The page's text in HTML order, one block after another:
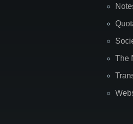
The